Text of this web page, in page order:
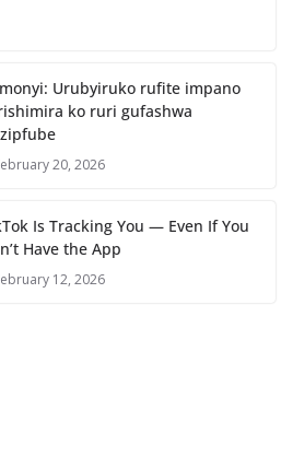
Urubyiruko rufite impano
ko ruri gufashwa
20, 2026
Is Tracking You — Even If You
Have the App
12, 2026